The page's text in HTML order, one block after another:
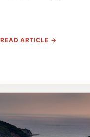
READ ARTICLE →